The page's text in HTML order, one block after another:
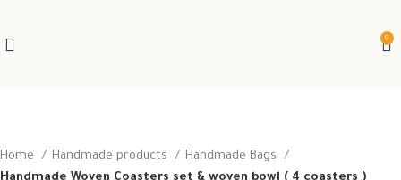
0
Home Handmade products
Handmade Bags